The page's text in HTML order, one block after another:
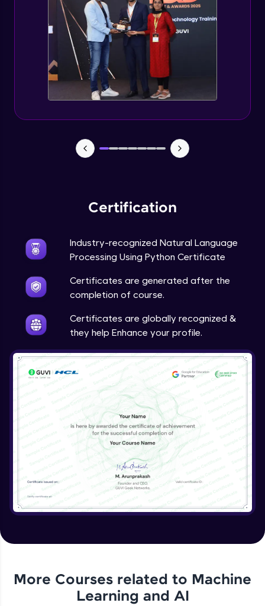
Certification
Industry-recognized Natural Language
Processing Using Python Certificate
Certificates are generated after the
completion of course.
Certificates are globally recognized &
they help Enhance your profile.
More Courses related to Machine
Learning and AI
Evaluation Metrics and Applications of ie
Expert Module
Project Guided Session - Sentiment
Analysis
Expert Module
Expert Module